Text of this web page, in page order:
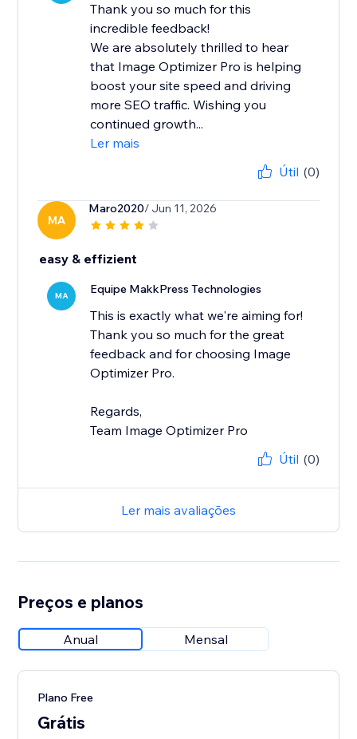
Thank you so much for this
incredible feedback!
We are absolutely thrilled to hear
that Image Optimizer Pro is helping
boost your site speed and driving
more SEO traffic. Wishing you
continued growth...
Ler mais
Útil (0)
MA
Maro2020/ Jun 11, 2026
easy & effizient
MA Equipe MakkPress Technologies
This is exactly what we're aiming for!
Thank you so much for the great
feedback and for choosing Image
Optimizer Pro.
Regards,
Team Image Optimizer Pro
Útil (0)
Ler mais avaliações
Preços e planos
Anual Mensal
Plano Free
Grátis